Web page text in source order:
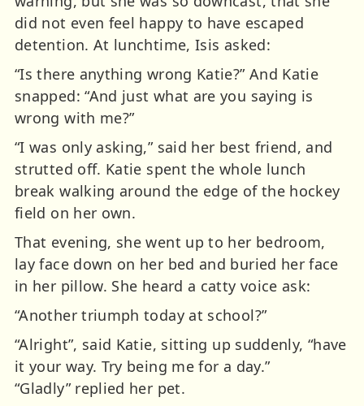
did not even feel happy to have escaped
detention. At lunchtime, Isis asked:
“Is there anything wrong Katie?” And Katie
snapped: “And just what are you saying is
wrong with me?”
“I was only asking,” said her best friend, and
strutted off. Katie spent the whole lunch
break walking around the edge of the hockey
field on her own.
That evening, she went up to her bedroom,
lay face down on her bed and buried her face
in her pillow. She heard a catty voice ask:
“Another triumph today at school?”
“Alright”, said Katie, sitting up suddenly, “have
it your way. Try being me for a day.”
“Gladly” replied her pet.